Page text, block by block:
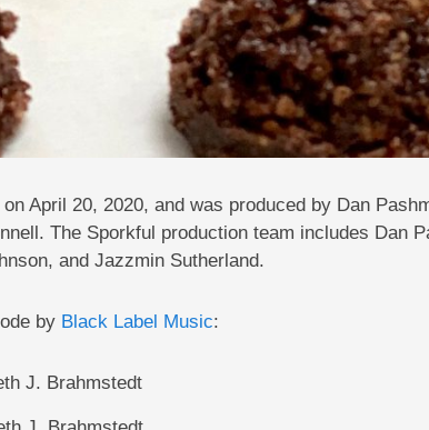
April 20, 2020, and was produced by Dan
The Sporkful production team includes Dan
and Jazzmin Sutherland.
by Black Label Music:
J. Brahmstedt